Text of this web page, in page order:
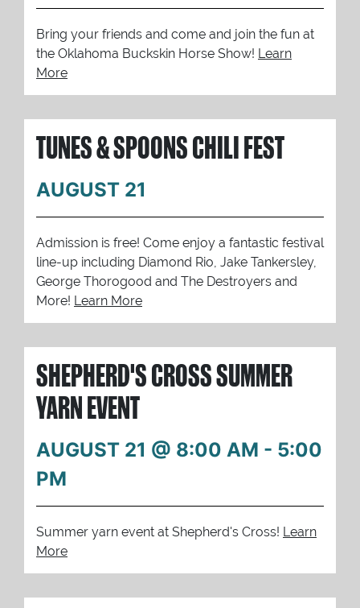
Bring your friends and come and join the fun at
the Oklahoma Buckskin Horse Show! Learn
More
TUNES & SPOONS CHILI FEST
AUGUST 21
Admission is free! Come enjoy a fantastic festival
line-up including Diamond Rio, Jake Tankersley,
George Thorogood and The Destroyers and
More! Learn More
SHEPHERD'S CROSS SUMMER
YARN EVENT
AUGUST 21 @ 8:00 AM - 5:00
PM
Summer yarn event at Shepherd's Cross! Learn
More